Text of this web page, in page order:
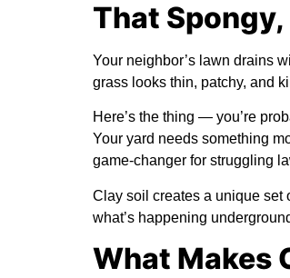
That Spongy,
Your neighbor’s lawn drains
grass looks thin, patchy, and
Here’s the thing — you’re
Your yard needs something
game-changer for struggling
Clay soil creates a unique set
what’s happening
What Makes